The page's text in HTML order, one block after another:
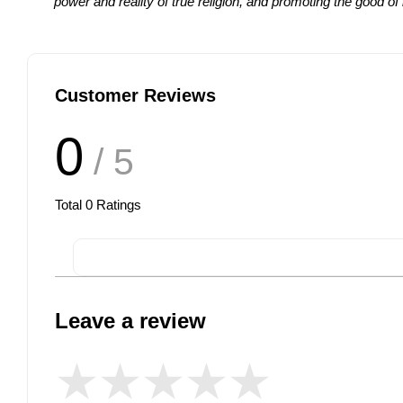
Customer Reviews
0 / 5
Total 0 Ratings
Leave a review